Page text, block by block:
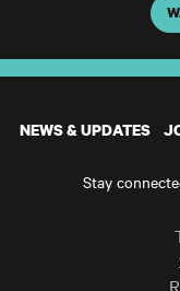
NEWS & UPDATES
Stay